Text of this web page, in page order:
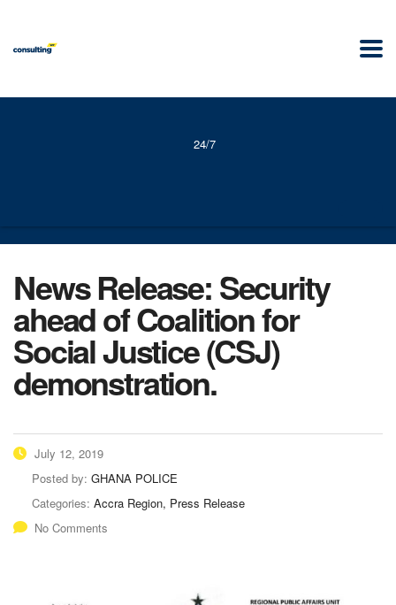
24/7
News Release: Security
ahead of Coalition for
Social Justice (CSJ)
demonstration.
July 12, 2019
Posted by: GHANA POLICE
Categories: Accra Region, Press Release
No Comments